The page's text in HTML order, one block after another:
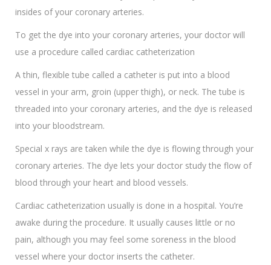
insides of your coronary arteries.
To get the dye into your coronary arteries, your doctor will
use a procedure called cardiac catheterization
A thin, flexible tube called a catheter is put into a blood
vessel in your arm, groin (upper thigh), or neck. The tube is
threaded into your coronary arteries, and the dye is released
into your bloodstream.
Special x rays are taken while the dye is flowing through your
coronary arteries. The dye lets your doctor study the flow of
blood through your heart and blood vessels.
Cardiac catheterization usually is done in a hospital. You’re
awake during the procedure. It usually causes little or no
pain, although you may feel some soreness in the blood
vessel where your doctor inserts the catheter.